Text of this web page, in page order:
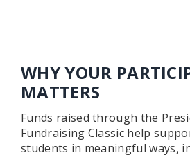
WHY YOUR
MATTERS
Funds raised through the
Fundraising Classic help
students in meaningful ways,